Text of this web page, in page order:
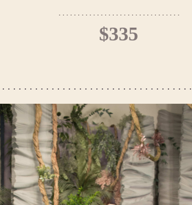
$335